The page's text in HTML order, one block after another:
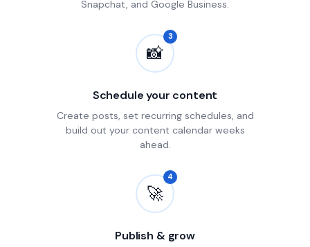
Snapchat, and Google Business.
📸
3
Schedule your content
Create posts, set recurring schedules, and
build out your content calendar weeks
ahead.
🚀
4
Publish & grow